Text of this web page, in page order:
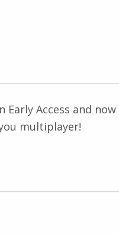
Early Access and
multiplayer!